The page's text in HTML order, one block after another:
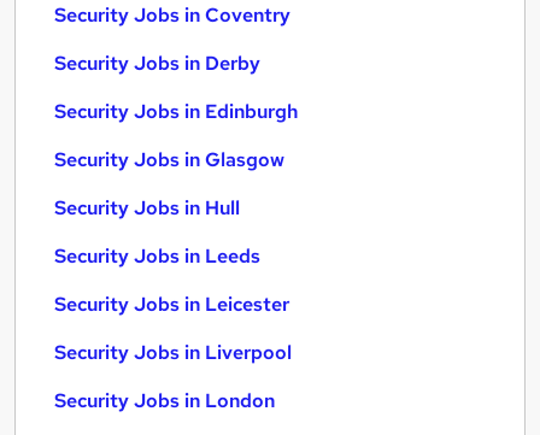
Security Jobs in Coventry
Security Jobs in Derby
Security Jobs in Edinburgh
Security Jobs in Glasgow
Security Jobs in Hull
Security Jobs in Leeds
Security Jobs in Leicester
Security Jobs in Liverpool
Security Jobs in London